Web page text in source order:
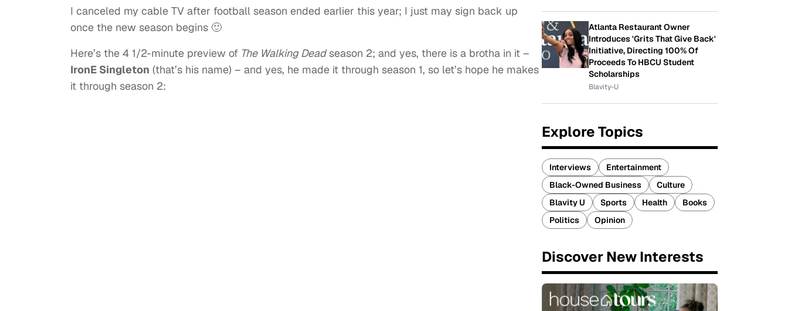
I canceled my cable TV after football season ended earlier this year; I just may sign back up
once the new season begins 🙂
Here’s the 4 1/2-minute preview of The Walking Deadseason 2; and yes, there is a brotha in it –
IronE Singleton (that’s his name) – and yes, he made it through season 1, so let’s hope he makes
it through season 2:
Atlanta Restaurant Owner
Introduces 'Grits That Give Back'
Initiative, Directing 100% Of
Proceeds To HBCU Student
Scholarships
Blavity-U
Explore Topics
Interviews
Entertainment
Black-Owned Business
Culture
Blavity U
Sports Health
Books
Politics
Opinion
Discover New Interests